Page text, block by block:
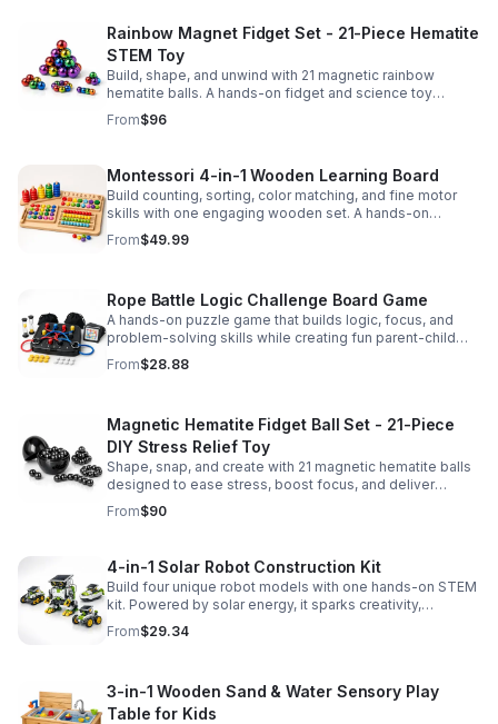
Rainbow Magnet Fidget Set - 21-Piece Hematite
STEM Toy
Build, shape, and unwind with 21 magnetic rainbow
hematite balls. A hands-on fidget and science toy
designed to spark creativity and ease everyday stress.
From$96
Montessori 4-in-1 Wooden Learning Board
Build counting, sorting, color matching, and fine motor
skills with one engaging wooden set. A hands-on
Montessori toy designed for fun, focused early learning.
From$49.99
Rope Battle Logic Challenge Board Game
A hands-on puzzle game that builds logic, focus, and
problem-solving skills while creating fun parent-child
moments through engaging rope challenges.
From$28.88
Magnetic Hematite Fidget Ball Set - 21-Piece
DIY Stress Relief Toy
Shape, snap, and create with 21 magnetic hematite balls
designed to ease stress, boost focus, and deliver
satisfying hands-on fun for adults.
From$90
4-in-1 Solar Robot Construction Kit
Build four unique robot models with one hands-on STEM
kit. Powered by solar energy, it sparks creativity,
problem-solving, and screen-free learning.
From$29.34
3-in-1 Wooden Sand & Water Sensory Play
Table for Kids